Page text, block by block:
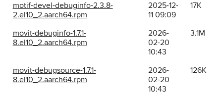
motif-devel-debuginfo-2.3.8-
2.el10_2.aarch64.rpm
2025-12-
11 09:09
17K
movit-debuginfo-1.7.1-
8.el10_2.aarch64.rpm
2026-
02-20
10:43
3.1M
movit-debugsource-1.7.1-
8.el10_2.aarch64.rpm
2026-
02-20
10:43
126K